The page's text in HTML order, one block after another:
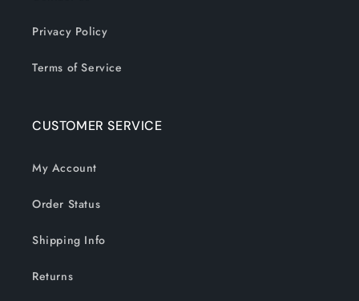
Privacy Policy
Terms of Service
CUSTOMER SERVICE
My Account
Order Status
Shipping Info
Returns